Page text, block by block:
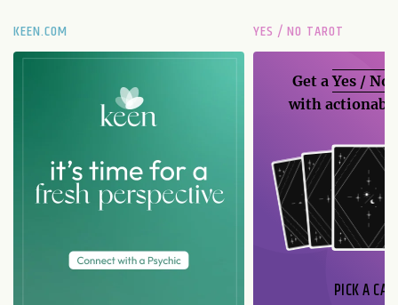
KEEN.COM YES / NO TAROT
Get aYes / No
with
PICK A